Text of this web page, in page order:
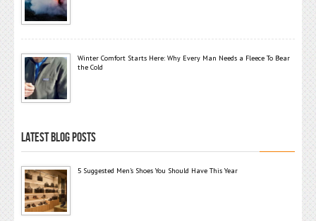
Winter Comfort Starts Here: Why Every Man Needs a Fleece To Bear
the Cold
LATEST BLOG POSTS
5 Suggested Men’s Shoes You Should Have This Year